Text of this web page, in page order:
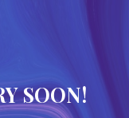
SOON!